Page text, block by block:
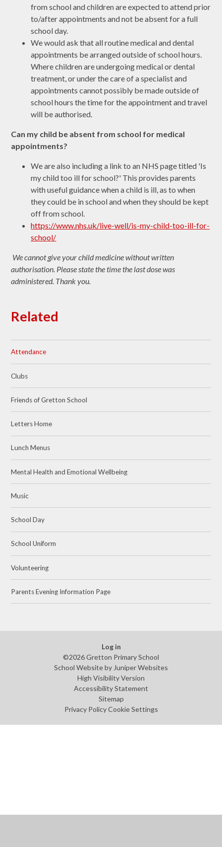
from school and children are expected to attend prior
to/after appointments and not be absent for a full
school day.
We would ask that all routine medical and dental
appointments be arranged outside of school hours.
Where children are undergoing medical or dental
treatment, or under the care of a specialist and
appointments cannot possibly be made outside of
school hours the time for the appointment and travel
will be authorised.
Can my child be absent from school for medical
appointments?
We are also including a link to an NHS page titled 'Is
my child too ill for school?' This provides parents
with useful guidance when a child is ill, as to when
they could be in school and when they should be kept
off from school.
https://www.nhs.uk/live-well/is-my-child-too-ill-for-
school/
We cannot give your child medicine without written
authorisation. Please state the time the last dose was
administered. Thank you.
Related
Attendance
Clubs
Friends of Gretton School
Letters Home
Lunch Menus
Mental Health and Emotional Wellbeing
Music
School Day
School Uniform
Volunteering
Parents Evening Information Page
Log in
©2026 Gretton Primary School
School Website by Juniper Websites
High Visibility Version
Accessibility Statement
Sitemap
Privacy Policy Cookie Settings